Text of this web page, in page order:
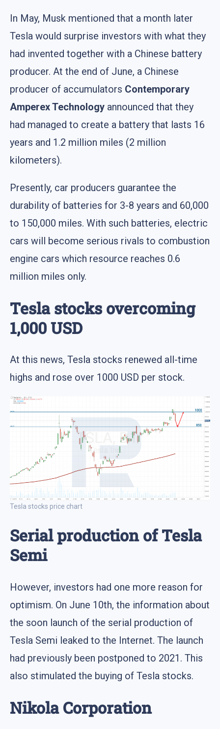
In May, Musk mentioned that a month later
Tesla would surprise investors with what they
had invented together with a Chinese battery
producer. At the end of June, a Chinese
producer of accumulators Contemporary
Amperex Technology announced that they
had managed to create a battery that lasts 16
years and 1.2 million miles (2 million
kilometers).
Presently, car producers guarantee the
durability of batteries for 3-8 years and 60,000
to 150,000 miles. With such batteries, electric
cars will become serious rivals to combustion
engine cars which resource reaches 0.6
million miles only.
Tesla stocks overcoming
1,000 USD
At this news, Tesla stocks renewed all-time
highs and rose over 1000 USD per stock.
Tesla stocks price chart
Serial production of Tesla
Semi
However, investors had one more reason for
optimism. On June 10th, the information about
the soon launch of the serial production of
Tesla Semi leaked to the Internet. The launch
had previously been postponed to 2021. This
also stimulated the buying of Tesla stocks.
Nikola Corporation